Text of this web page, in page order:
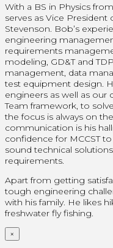
With a BS in Physics
serves as Vice
Stevenson. Bob’s
engineering
requirements
modeling, GD&T and
management, data
test equipment design.
engineers as well as
Team framework, to
the focus is always on
communication is his
confidence for MCCST
sound technical
requirements.
Apart from getting
tough engineering
with his family. He likes
freshwater fly fishing.
×